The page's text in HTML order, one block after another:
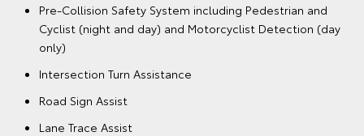
Pre-Collision Safety System including Pedestrian and
Cyclist (night and day) and Motorcyclist Detection (day
only)
Intersection Turn Assistance
Road Sign Assist
Lane Trace Assist